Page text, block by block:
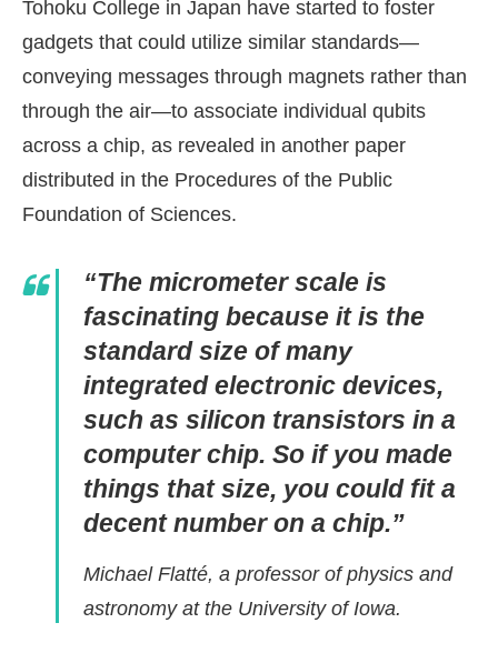
Tohoku College in Japan have started to foster
gadgets that could utilize similar standards—
conveying messages through magnets rather than
through the air—to associate individual qubits
across a chip, as revealed in another paper
distributed in the Procedures of the Public
Foundation of Sciences.
“The micrometer scale is
fascinating because it is the
standard size of many
integrated electronic devices,
such as silicon transistors in a
computer chip. So if you made
things that size, you could fit a
decent number on a chip.”
Michael Flatté, a professor of physics and
astronomy at the University of Iowa.